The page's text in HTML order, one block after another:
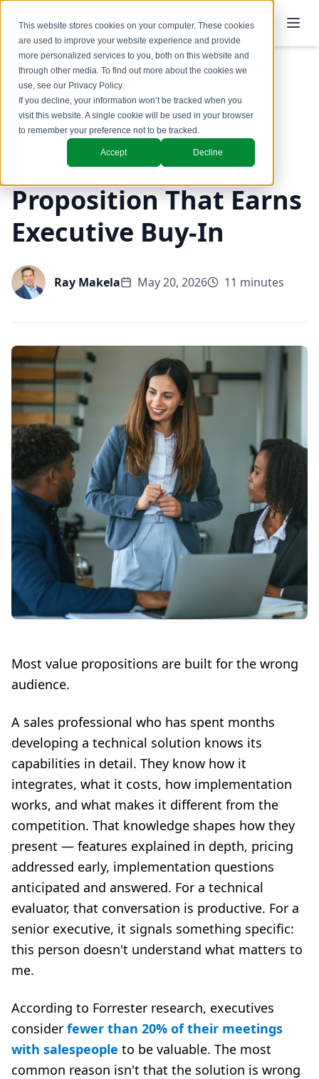
This website stores cookies on your computer. These cookies
are used to improve your website experience and provide
more personalized services to you, both on this website and
through other media. To find out more about the cookies we
use, see our Privacy Policy.
If you decline, your information won’t be tracked when you
visit this website. A single cookie will be used in your browser
to remember your preference not to be tracked.
Accept Decline
Back to Blog
Coaching & Training
How to Build a Value
Proposition That Earns
Executive Buy-In
Ray Makela May 20, 2026 11 minutes
Most value propositions are built for the wrong
audience.
A sales professional who has spent months
developing a technical solution knows its
capabilities in detail. They know how it
integrates, what it costs, how implementation
works, and what makes it different from the
competition. That knowledge shapes how they
present — features explained in depth, pricing
addressed early, implementation questions
anticipated and answered. For a technical
evaluator, that conversation is productive. For a
senior executive, it signals something specific:
this person doesn't understand what matters to
me.
According to Forrester research, executives
consider fewer than 20% of their meetings
with salespeople to be valuable. The most
common reason isn't that the solution is wrong